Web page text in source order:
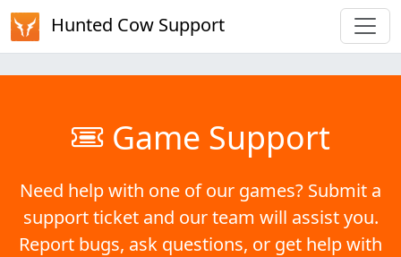
Hunted Cow Support
Game Support
Need help with one of our games? Submit a
support ticket and our team will assist you.
Report bugs, ask questions, or get help with